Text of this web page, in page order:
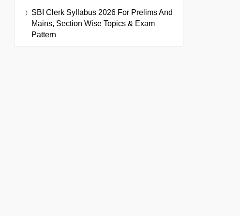
SBI Clerk Syllabus 2026 For Prelims And
Mains, Section Wise Topics & Exam
Pattern